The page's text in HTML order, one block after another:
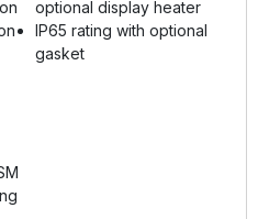
optional display heater
IP65 rating with optional
gasket